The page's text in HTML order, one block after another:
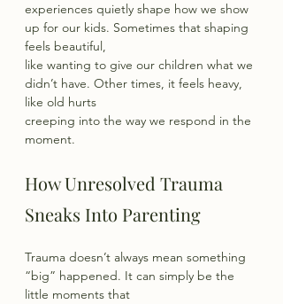
experiences quietly shape how we show
up for our kids. Sometimes that shaping
feels beautiful,
like wanting to give our children what we
didn’t have. Other times, it feels heavy,
like old hurts
creeping into the way we respond in the
moment.
How Unresolved Trauma
Sneaks Into Parenting
Trauma doesn’t always mean something
“big” happened. It can simply be the
little moments that